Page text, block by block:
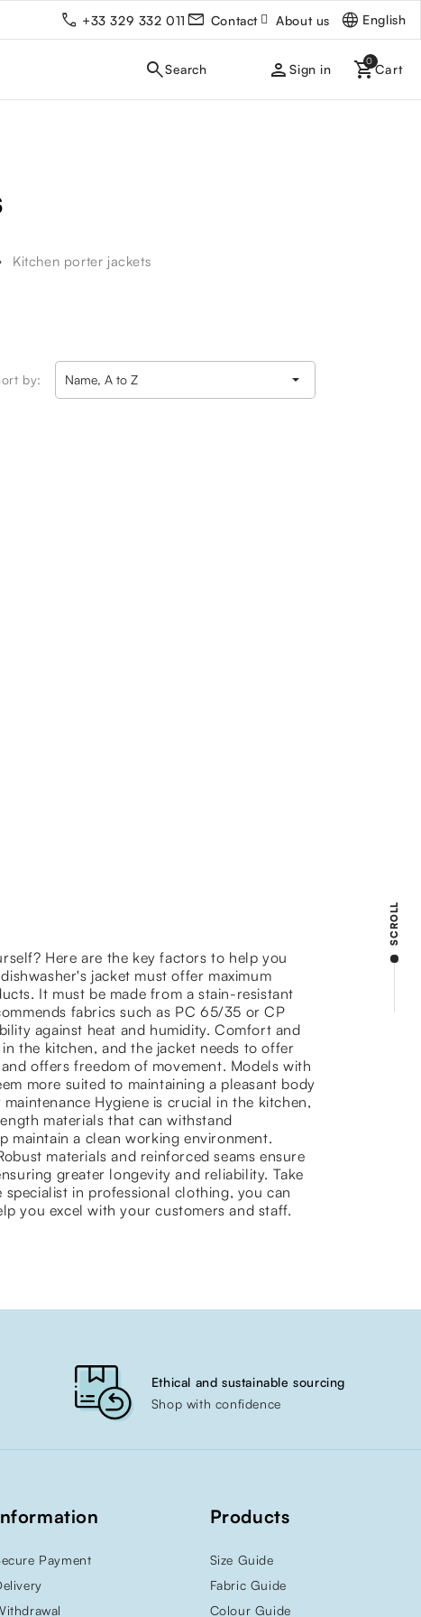
+33 329 332 011 Contact About us English
personSign in
Kitchen porter jackets
by: Name, A to Z 
Here are the key factors to help you
jacket must offer maximum
It must be made from a stain-resistant
fabrics such as PC 65/35 or CP
against heat and humidity. Comfort and
the kitchen, and the jacket needs to offer
offers freedom of movement. Models with
more suited to maintaining a pleasant body
Hygiene is crucial in the kitchen,
materials that can withstand
maintain a clean working environment.
materials and reinforced seams ensure
greater longevity and reliability. Take
in professional clothing, you can
you excel with your customers and staff.
Ethical and sustainable sourcing
Shop with confidence
Payment
Products
Size Guide
Fabric Guide
Colour Guide
SCROLL